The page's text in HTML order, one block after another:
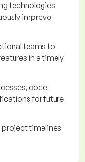
technologies
improve
teams to
in a timely
code
for future
timelines